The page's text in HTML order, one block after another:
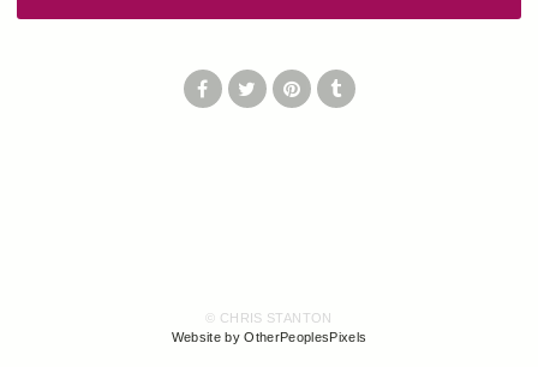
© CHRIS STANTON
Website by OtherPeoplesPixels